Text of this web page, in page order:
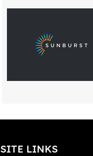
SITE LINKS